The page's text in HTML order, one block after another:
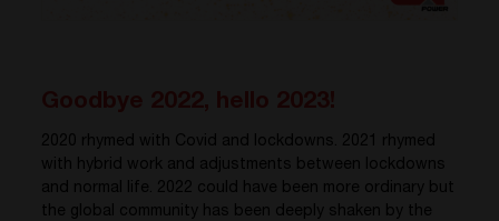
2020 rhymed with Covid and lockdowns. 2021 rhymed
with hybrid work and adjustments between lockdowns
and normal life. 2022 could have been more ordinary but
the global community has been deeply shaken by the